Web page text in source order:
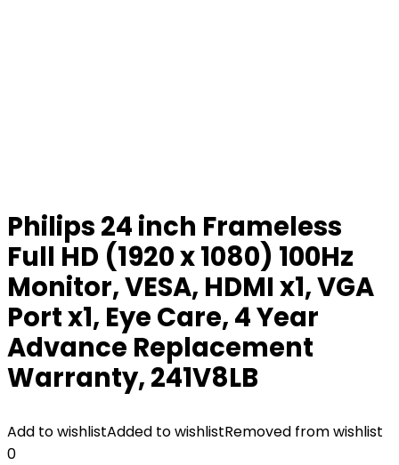
Philips 24 inch Frameless
Full HD (1920 x 1080) 100Hz
Monitor, VESA, HDMI x1, VGA
Port x1, Eye Care, 4 Year
Advance Replacement
Warranty, 241V8LB
Add to wishlistAdded to wishlistRemoved from wishlist
0